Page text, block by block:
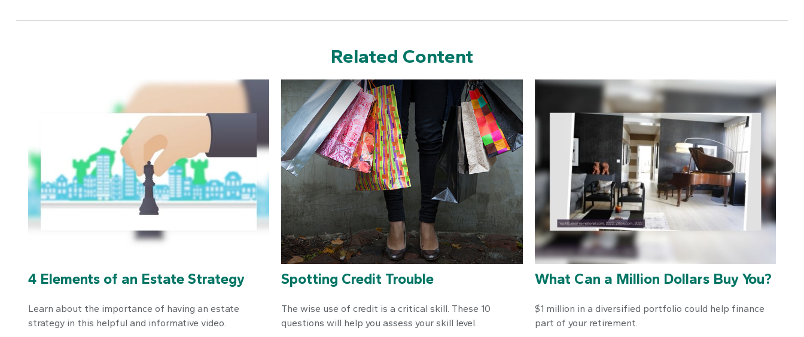
Related Content
4 Elements of an Estate Strategy
Learn about the importance of having an estate
strategy in this helpful and informative video.
Spotting Credit Trouble
The wise use of credit is a critical skill. These 10
questions will help you assess your skill level.
What Can a Million Dollars Buy You?
$1 million in a diversified portfolio could help finance
part of your retirement.